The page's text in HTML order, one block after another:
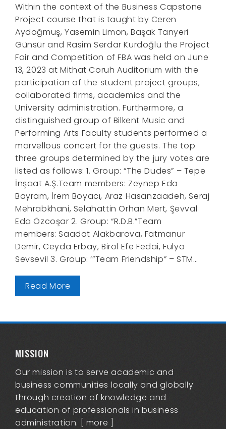
Within the context of the Business Capstone
Project course that is taught by Ceren
Aydoğmuş, Yasemin Limon, Başak Tanyeri
Günsür and Rasim Serdar Kurdoğlu the Project
Fair and Competition of FBA was held on June
13, 2023 at Mithat Coruh Auditorium with the
participation of the student project groups,
collaborated firms, academics and the
University administration. Furthermore, a
distinguished group of Bilkent Music and
Performing Arts Faculty students performed a
marvellous concert for the guests. The top
three groups determined by the jury votes are
listed as follows: 1. Group: “The Dudes” – Tepe
İnşaat A.Ş.Team members: Zeynep Eda
Bayram, İrem Boyacı, Araz Hasanzaadeh, Seraj
Mehrabkhani, Selahattin Orhan Mert, Şevval
Eda Özcoşar 2. Group: “R.D.B.”Team
members: Saadat Alakbarova, Fatmanur
Demir, Ceyda Erbay, Birol Efe Fedai, Fulya
Sevsevil 3. Group: ‘”Team Friendship” – STM…
Read More
MISSION
Our mission is to serve academic and
business communities locally and globally
through creation of knowledge and
education of professionals in business
administration. [ more